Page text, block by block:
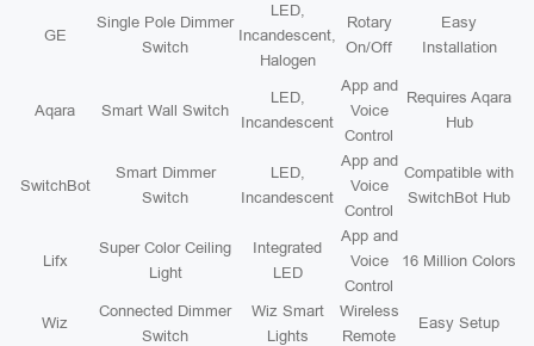
GE
Single Pole Dimmer
Switch
LED,
Incandescent,
Halogen
Rotary
On/Off
Easy
Installation
Aqara Smart Wall Switch
LED,
Incandescent
App and
Voice
Control
Requires Aqara
Hub
SwitchBot
Smart Dimmer
Switch
LED,
Incandescent
App and
Voice
Control
Compatible with
SwitchBot Hub
Lifx
Super Color Ceiling
Light
Integrated
LED
App and
Voice
Control
16 Million Colors
Wiz
Connected Dimmer
Switch
Wiz Smart
Lights
Wireless
Remote
Easy Setup